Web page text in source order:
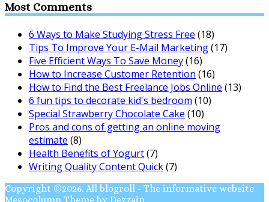
Most Comments
6 Ways to Make Studying Stress Free (18)
Tips To Improve Your E-Mail Marketing(17)
Five Efficient Ways To Save Money(16)
How to Increase Customer Retention (16)
How to Find the Best Freelance Jobs Online (13)
6 fun tips to decorate kid's bedroom (10)
Special Strawberry Chocolate Cake (10)
Pros and cons of getting an online moving
estimate (8)
Health Benefits of Yogurt(7)
Writing Quality Content Quick(7)
Copyright ©2026. All blogroll - The informative website